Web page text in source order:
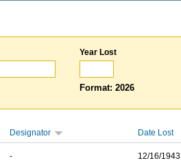
Year Lost
Format: 2026
Designator Date Lost
- 12/16/1943